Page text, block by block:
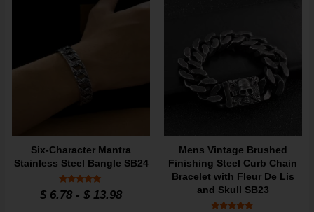
Six-Character Mantra
Stainless Steel Bangle SB24
Rated
5
$ 6.78 -$ 13.98
Mens Vintage Brushed
Finishing Steel Curb Chain
Bracelet with Fleur De Lis
and Skull SB23